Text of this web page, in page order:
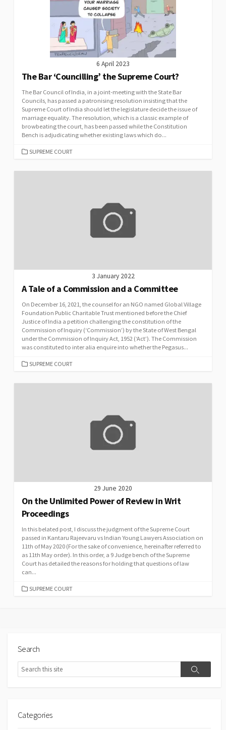
6 April 2023
The Bar ‘Councilling’ the Supreme Court?
The Bar Council of India, in a joint-meeting with the State Bar
Councils, has passed a patronising resolution insisting that the
Supreme Court of India should let the legislature decide the issue of
marriage equality. The resolution, which is a classic example of
browbeating the court, has been passed while the Constitution
Bench is adjudicating whether existing laws which do...
CATEGORIES
SUPREME COURT
3 January 2022
A Tale of a Commission and a Committee
On December 16, 2021, the counsel for an NGO named Global Village
Foundation Public Charitable Trust mentioned before the Chief
Justice of India a petition challenging the constitution of the
Commission of Inquiry (‘Commission’) by the State of West Bengal
under the Commission of Inquiry Act, 1952 (‘Act’). The Commission
was constituted to inter alia enquire into whether the Pegasus...
CATEGORIES
SUPREME COURT
29 June 2020
On the Unlimited Power of Review in Writ
Proceedings
In this belated post, I discuss the judgment of the Supreme Court
passed in Kantaru Rajeevaru vs Indian Young Lawyers Association on
11th of May 2020 (For the sake of convenience, hereinafter referred to
as 11th May order). In this order, a 9 Judge bench of the Supreme
Court has detailed the reasons for holding that questions of law
can...
CATEGORIES
SUPREME COURT
Search
Search
Search
Categories